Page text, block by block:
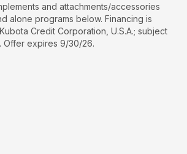
and attachments/accessories
alone programs below. Financing is
Credit Corporation, U.S.A.; subject
Offer expires 9/30/26.